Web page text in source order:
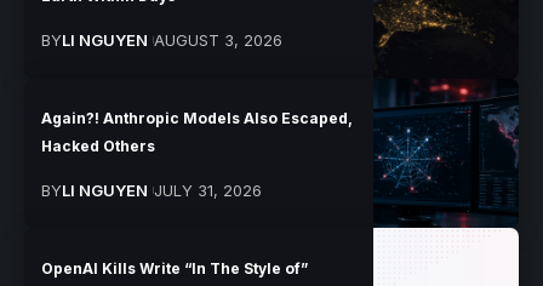
BYLI NGUYEN AUGUST 3, 2026
Again?! Anthropic Models Also Escaped,
Hacked Others
BYLI NGUYEN JULY 31, 2026
OpenAI Kills Write “In The Style of”